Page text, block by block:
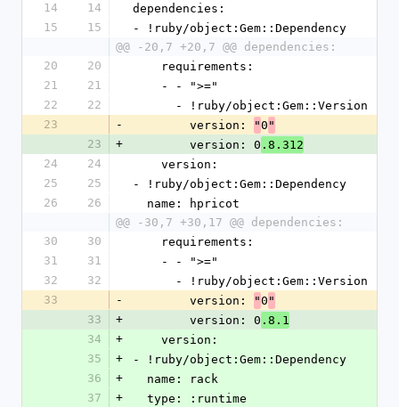
14
14
dependencies:
15
15
- !ruby/object:Gem::Dependency
@@ -20,7 +20,7 @@ dependencies:
20
20
    requirements:
21
21
    - - ">="
22
22
      - !ruby/object:Gem::Version
23
-
        version:
"0 "
23
+
        version: 0
.8.312
24
24
    version:
25
25
- !ruby/object:Gem::Dependency
26
26
  name: hpricot
@@ -30,7 +30,17 @@ dependencies:
30
30
    requirements:
31
31
    - - ">="
32
32
      - !ruby/object:Gem::Version
33
-
        version:
"0 "
33
+
        version: 0
.8.1
34
+
    version:
35
+
- !ruby/object:Gem::Dependency
36
+
  name: rack
37
+
  type: :runtime